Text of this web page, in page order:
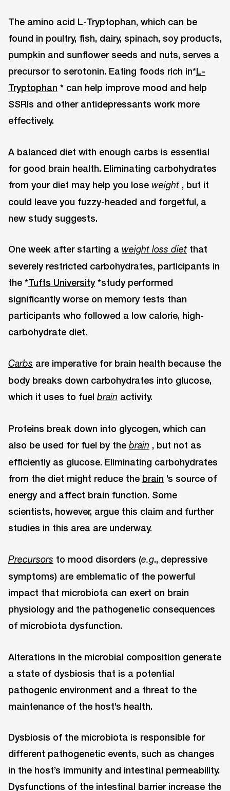
The amino acid L-Tryptophan, which can be
found in poultry, fish, dairy, spinach, soy products,
pumpkin and sunflower seeds and nuts, serves a
precursor to serotonin. Eating foods rich in*L-
Tryptophan * can help improve mood and help
SSRIs and other antidepressants work more
effectively.
A balanced diet with enough carbs is essential
for good brain health. Eliminating carbohydrates
from your diet may help you lose weight , but it
could leave you fuzzy-headed and forgetful, a
new study suggests.
One week after starting a weight loss diet that
severely restricted carbohydrates, participants in
the *Tufts University*study performed
significantly worse on memory tests than
participants who followed a low calorie, high-
carbohydrate diet.
Carbs are imperative for brain health because the
body breaks down carbohydrates into glucose,
which it uses to fuel brain activity.
Proteins break down into glycogen, which can
also be used for fuel by the brain , but not as
efficiently as glucose. Eliminating carbohydrates
from the diet might reduce the brain ’s source of
energy and affect brain function. Some
scientists, however, argue this claim and further
studies in this area are underway.
Precursors to mood disorders (e.g., depressive
symptoms) are emblematic of the powerful
impact that microbiota can exert on brain
physiology and the pathogenetic consequences
of microbiota dysfunction.
Alterations in the microbial composition generate
a state of dysbiosis that is a potential
pathogenic environment and a threat to the
maintenance of the host’s health.
Dysbiosis of the microbiota is responsible for
different pathogenetic events, such as changes
in the host’s immunity and intestinal permeability.
Dysfunctions of the intestinal barrier increase the